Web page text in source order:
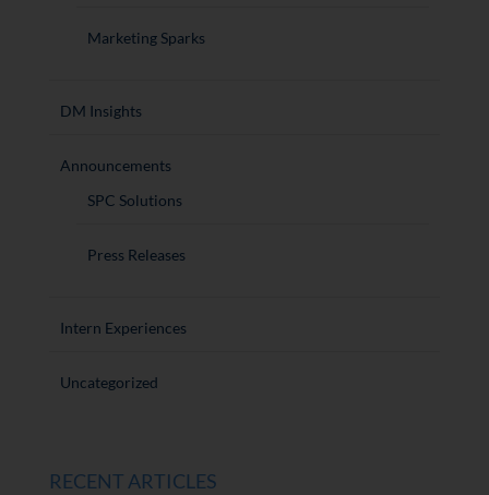
Marketing Sparks
DM Insights
Announcements
SPC Solutions
Press Releases
Intern Experiences
Uncategorized
RECENT ARTICLES